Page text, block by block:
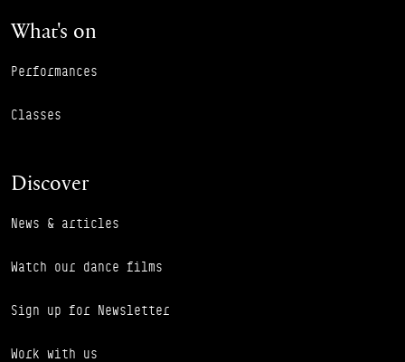
What's on
Performances
Classes
Discover
News & articles
Watch our dance films
Sign up for Newsletter
Work with us